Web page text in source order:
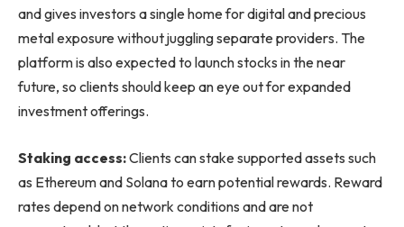
and gives investors a single home for digital and precious
metal exposure without juggling separate providers. The
platform is also expected to launch stocks in the near
future, so clients should keep an eye out for expanded
investment offerings.
Staking access:Clients can stake supported assets such
as Ethereum and Solana to earn potential rewards. Reward
rates depend on network conditions and are not